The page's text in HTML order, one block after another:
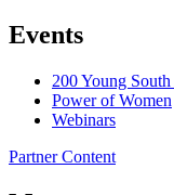
Events
200 Young
Power of Women
Webinars
Partner Content